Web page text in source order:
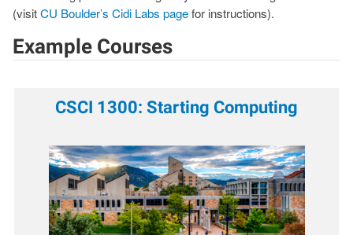
(visitCU Boulder’s Cidi Labs pagefor instructions).
Example Courses
CSCI 1300: Starting Computing